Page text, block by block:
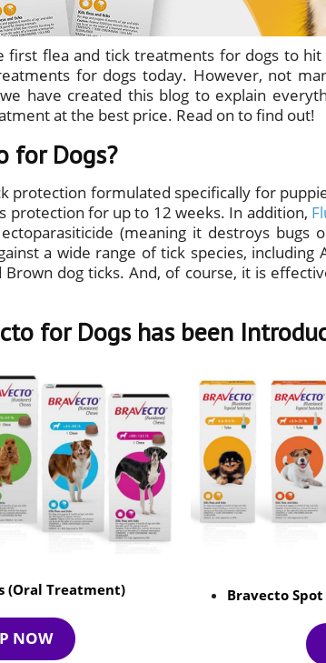
first flea and tick treatments for dogs to
for dogs today. However, not
have created this blog to explain
at the best price. Read on to find out!
for Dogs?
protection formulated specifically for
protection for up to 12 weeks. In addition,
(meaning it destroys bugs
a wide range of tick species, including
dog ticks. And, of course, it is
for Dogs has been
(Oral Treatment)
NOW
Bravecto